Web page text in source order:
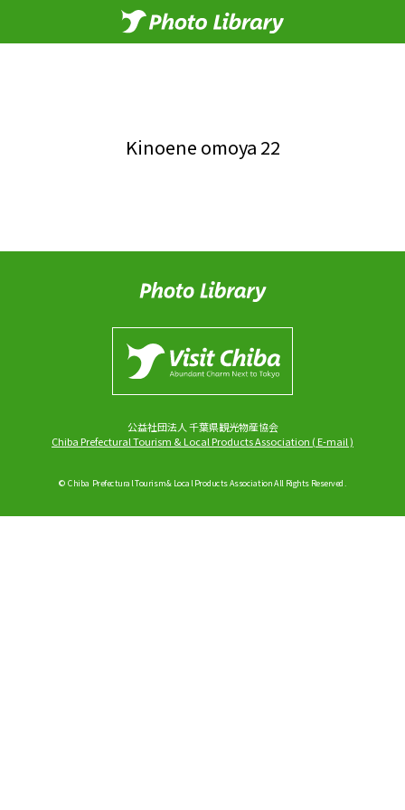
Kinoene omoya 22
公益社団法人 千葉県観光物産協会
Chiba Prefectural Tourism & Local Products Association (E-mail)
© Chiba Prefectural Tourism & Local Products Association All Rights Reserved.